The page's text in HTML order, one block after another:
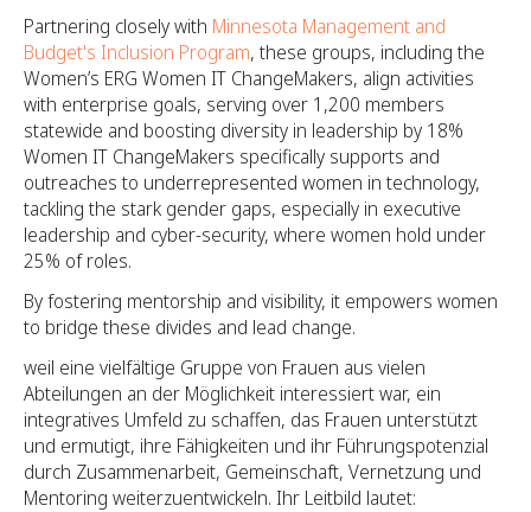
Partnering closely with Minnesota Management and
Budget's Inclusion Program, these groups, including the
Women’s ERG Women IT ChangeMakers, align activities
with enterprise goals, serving over 1,200 members
statewide and boosting diversity in leadership by 18%
Women IT ChangeMakers specifically supports and
outreaches to underrepresented women in technology,
tackling the stark gender gaps, especially in executive
leadership and cyber-security, where women hold under
25% of roles.
By fostering mentorship and visibility, it empowers women
to bridge these divides and lead change.
weil eine vielfältige Gruppe von Frauen aus vielen
Abteilungen an der Möglichkeit interessiert war, ein
integratives Umfeld zu schaffen, das Frauen unterstützt
und ermutigt, ihre Fähigkeiten und ihr Führungspotenzial
durch Zusammenarbeit, Gemeinschaft, Vernetzung und
Mentoring weiterzuentwickeln. Ihr Leitbild lautet: